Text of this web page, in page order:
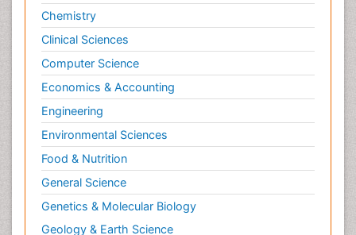
Chemistry
Clinical Sciences
Computer Science
Economics & Accounting
Engineering
Environmental Sciences
Food & Nutrition
General Science
Genetics & Molecular Biology
Geology & Earth Science